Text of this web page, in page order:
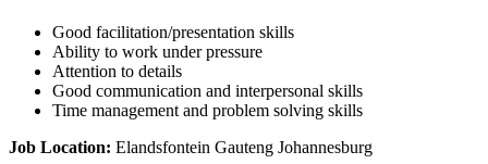
Good facilitation/presentation skills
Ability to work under pressure
Attention to details
Good communication and interpersonal skills
Time management and problem solving skills
Job Location: Elandsfontein Gauteng Johannesburg